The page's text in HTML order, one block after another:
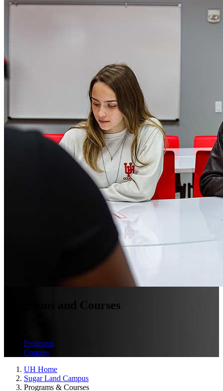
Programs and Courses
Programs
Courses
UH Home
Sugar Land Campus
Programs & Courses